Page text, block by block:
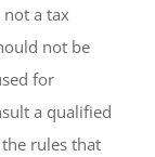
a tax
not be
for
a qualified
rules that